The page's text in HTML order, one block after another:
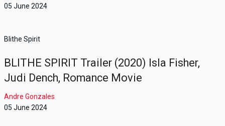
05 June 2024
Blithe Spirit
BLITHE SPIRIT Trailer (2020) Isla Fisher,
Judi Dench, Romance Movie
Andre Gonzales
05 June 2024